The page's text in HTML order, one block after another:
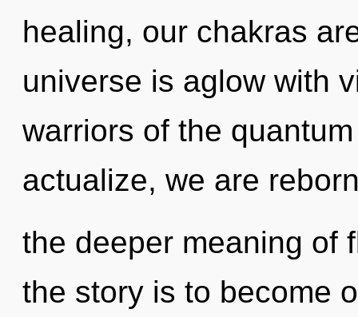
healing, our chakras
universe is aglow with
warriors of the
actualize, we are
the deeper meaning of
the story is to become